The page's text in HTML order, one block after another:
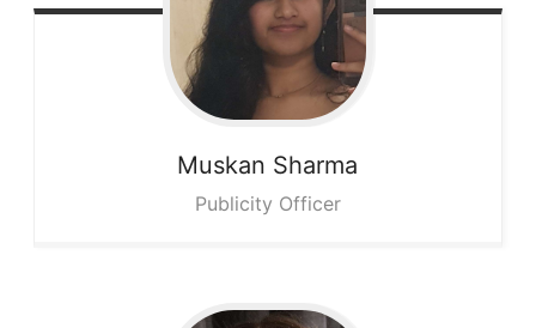
Muskan Sharma
Publicity Officer